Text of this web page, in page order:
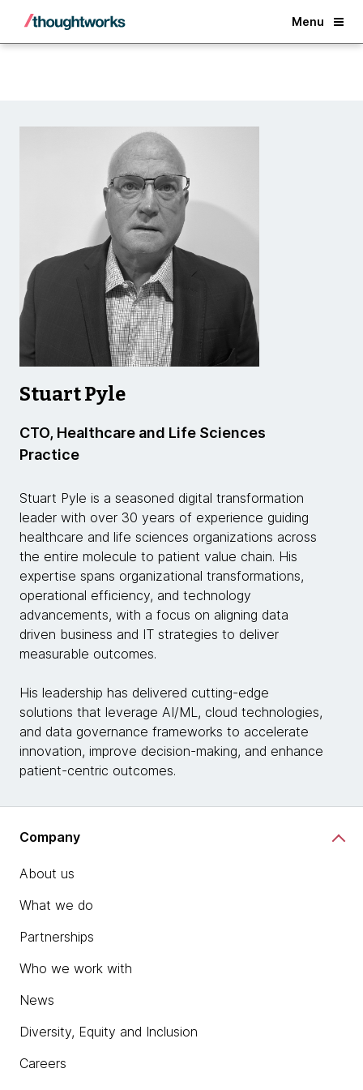
Menu
Back
Stuart Pyle
CTO, Healthcare and Life Sciences
Practice
Stuart Pyle is a seasoned digital transformation
leader with over 30 years of experience guiding
healthcare and life sciences organizations across
the entire molecule to patient value chain. His
expertise spans organizational transformations,
operational efficiency, and technology
advancements, with a focus on aligning data
driven business and IT strategies to deliver
measurable outcomes.
His leadership has delivered cutting-edge
solutions that leverage AI/ML, cloud technologies,
and data governance frameworks to accelerate
innovation, improve decision-making, and enhance
patient-centric outcomes.
Company
About us
What we do
Partnerships
Who we work with
News
Diversity, Equity and Inclusion
Careers